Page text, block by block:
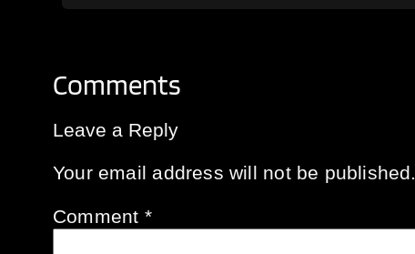
Comments
Leave a Reply
Your email address will not be published.
Comment *